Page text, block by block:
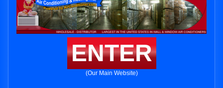
ENTER
(Our Main Website)